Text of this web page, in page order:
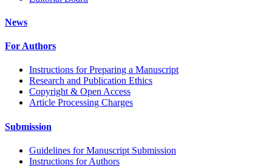
News
For Authors
Instructions for Preparing a Manuscript
Research and Publication Ethics
Copyright & Open Access
Article Processing Charges
Submission
Guidelines for Manuscript Submission
Instructions for Authors